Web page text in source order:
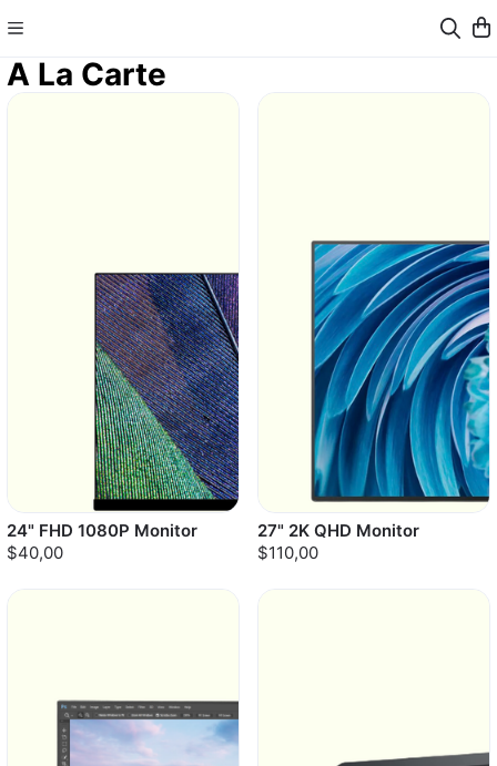
A La Carte
24" FHD 1080P Monitor
$40,00
27" 2K QHD Monitor
$110,00